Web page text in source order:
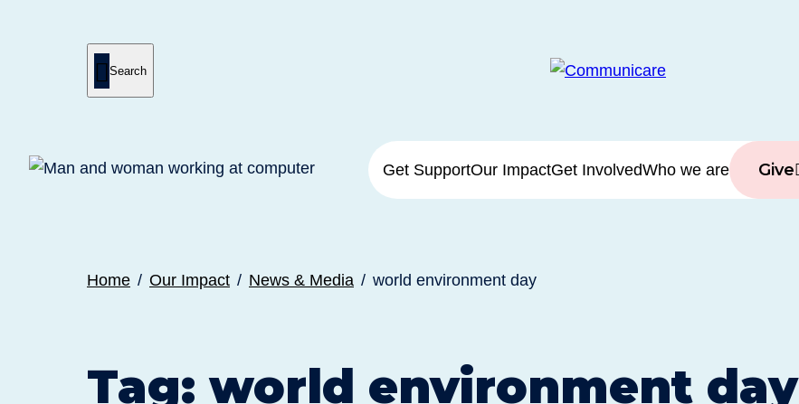
Press
enter
request
Submit
search
Search
Get SupportOur ImpactGet InvolvedWho we are Give
Home Our Impact News & Media world environment day
Tag:world environment day